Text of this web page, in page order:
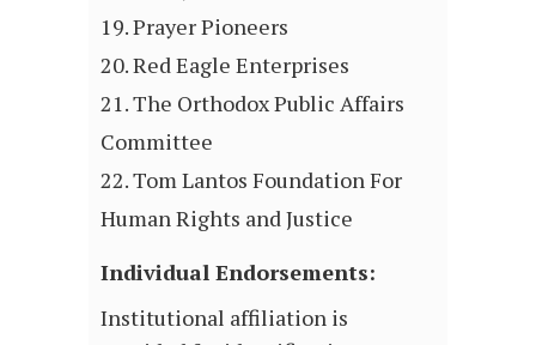
Prayer Pioneers
Red Eagle Enterprises
The Orthodox Public Affairs
Committee
Tom Lantos Foundation For
Human Rights and Justice
Individual Endorsements:
Institutional affiliation is